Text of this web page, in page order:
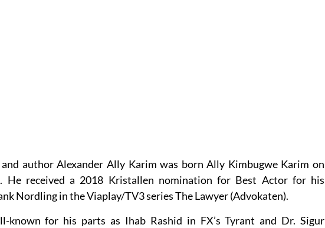
author Alexander Ally Karim was born Ally Kimbugwe Karim on
He received a 2018 Kristallen nomination for Best Actor for his
Nordling in the Viaplay/TV3 series The Lawyer (Advokaten).
known for his parts as Ihab Rashid in FX’s Tyrant and Dr. Sigur